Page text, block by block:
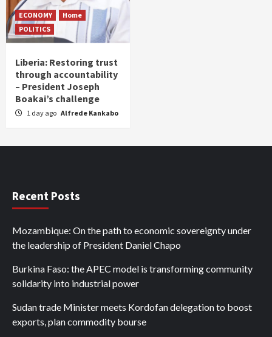
ECONOMY
Home
POLITICS
Liberia: Restoring trust
through accountability
– President Joseph
Boakai’s challenge
1 day ago Alfrede Kankabo
Recent Posts
Mozambique: On the path to economic sovereignty under
the leadership of President Daniel Chapo
Burkina Faso: the APEC model is transforming community
solidarity into industrial power
Sudan trade Minister meets Kordofan delegation to boost
exports, plan commodity bourse